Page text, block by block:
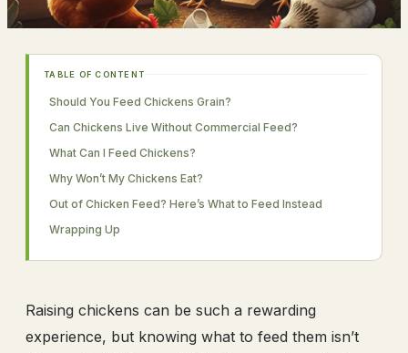
TABLE OF CONTENT
Should You Feed Chickens Grain?
Can Chickens Live Without Commercial Feed?
What Can I Feed Chickens?
Why Won’t My Chickens Eat?
Out of Chicken Feed? Here’s What to Feed Instead
Wrapping Up
Raising chickens can be such a rewarding
experience, but knowing what to feed them isn’t